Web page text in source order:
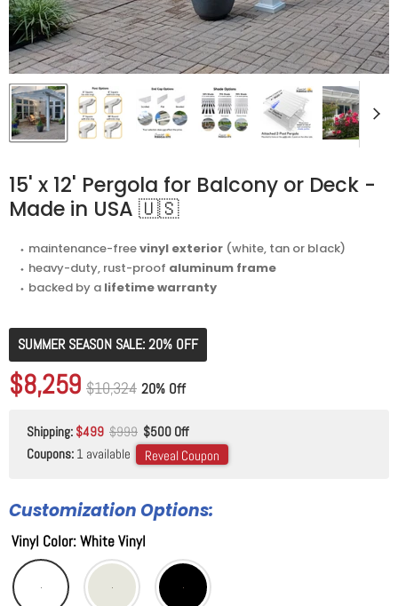
15' x 12' Pergola for Balcony or Deck -
Made in USA 🇺🇸
⬩ maintenance-freevinyl exterior (white, tan or black)
⬩ heavy-duty, rust-proof aluminum frame
⬩ backed by a lifetime warranty
SUMMER SEASON SALE: 20% OFF
Original price
$10,324
Current price
$8,259 Original price
$10,324 20% Off
Shipping: $499 $999 $500 Off
Coupons: 1 available Reveal Coupon
Customization Options:
Vinyl Color:White Vinyl